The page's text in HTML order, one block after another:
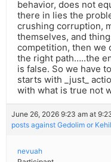
behavior, does not
there in lies the
crushing corruption,
themselves, and
competition, then we
the right path…..the
is false. So we have
starts with _just_
with what is true not
June 26, 2026 9:23 am at
posts against Gedolim or
nevuah